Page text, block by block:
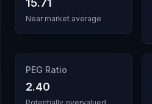
15.71
Near market average
PEG Ratio
2.40